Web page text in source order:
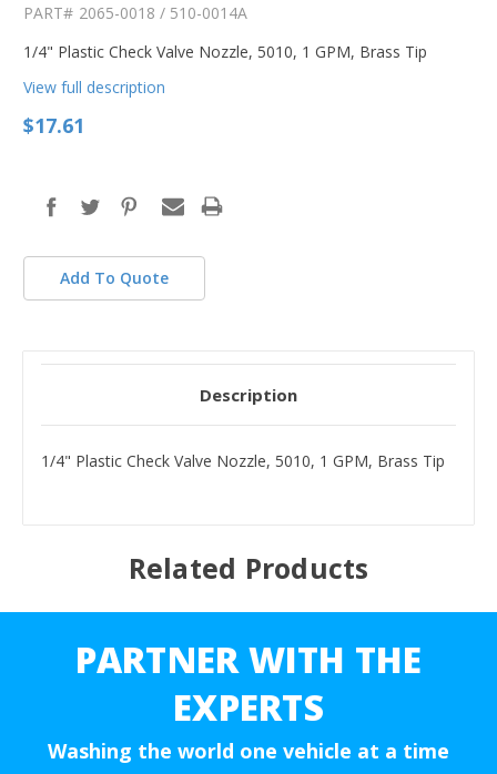
PART# 2065-0018 / 510-0014A
1/4" Plastic Check Valve Nozzle, 5010, 1 GPM, Brass Tip
View full description
$17.61
Add To Quote
Description
1/4" Plastic Check Valve Nozzle, 5010, 1 GPM, Brass Tip
Related Products
PARTNER WITH THE
EXPERTS
Washing the world one vehicle at a time